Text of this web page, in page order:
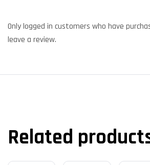
Only logged in customers who have
leave a review.
Related